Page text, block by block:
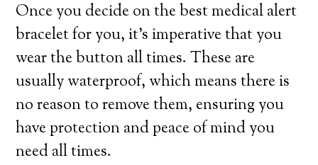
Once you decide on the best medical alert
bracelet for you, it’s imperative that you
wear the button all times. These are
usually waterproof, which means there is
no reason to remove them, ensuring you
have protection and peace of mind you
need all times.